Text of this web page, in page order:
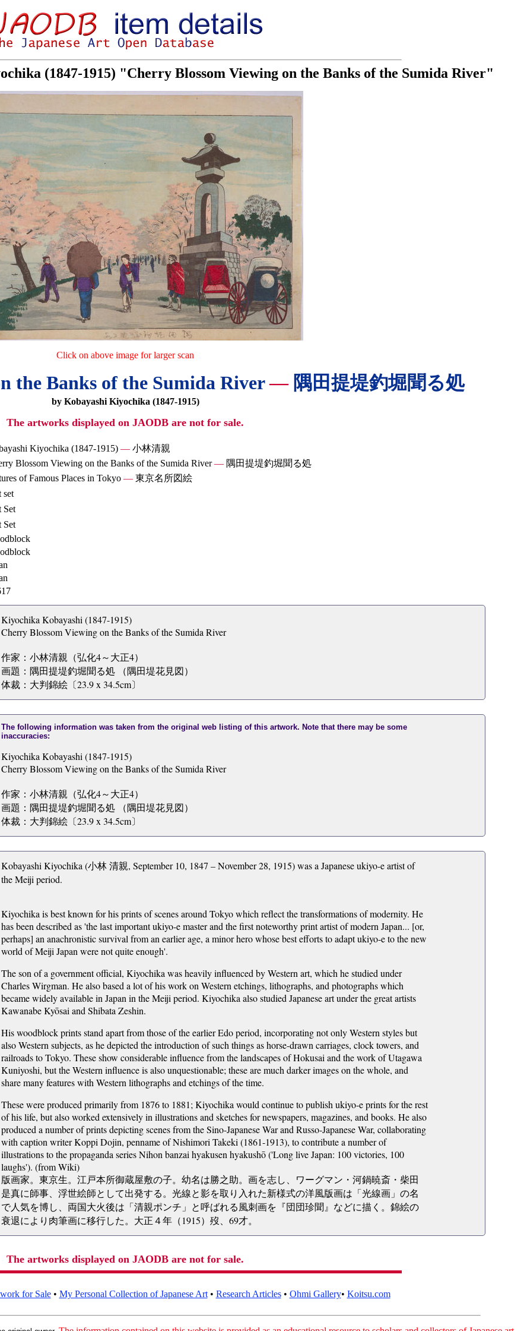
(1847-1915) "Cherry Blossom Viewing on the Banks of the Sumida River"
Click on above image for larger scan
the Banks of the Sumida River—隅田提堤釣堀聞る処
by Kobayashi Kiyochika (1847-1915)
The artworks displayed on JAODB are not for sale.
Kiyochika (1847-1915) —小林清親
Blossom Viewing on the Banks of the Sumida River—隅田提堤釣堀聞る処
of Famous Places in Tokyo —東京名所図絵
set
Set
Set
Kiyochika Kobayashi (1847-1915)
Cherry Blossom Viewing on the Banks of the Sumida River
作家：小林清親（弘化4～大正4）
画題：隅田提堤釣堀聞る処 （隅田堤花見図）
体裁：大判錦絵〔23.9 x 34.5cm〕
The following information was taken from the original web listing of this artwork. Note that there may be some
inaccuracies:
Kiyochika Kobayashi (1847-1915)
Cherry Blossom Viewing on the Banks of the Sumida River
作家：小林清親（弘化4～大正4）
画題：隅田提堤釣堀聞る処 （隅田堤花見図）
体裁：大判錦絵〔23.9 x 34.5cm〕
Kobayashi Kiyochika (小林 清親, September 10, 1847 – November 28, 1915) was a Japanese ukiyo-e artist of
the Meiji period.
Kiyochika is best known for his prints of scenes around Tokyo which reflect the transformations of modernity. He
has been described as 'the last important ukiyo-e master and the first noteworthy print artist of modern Japan... [or,
perhaps] an anachronistic survival from an earlier age, a minor hero whose best efforts to adapt ukiyo-e to the new
world of Meiji Japan were not quite enough'.
The son of a government official, Kiyochika was heavily influenced by Western art, which he studied under
Charles Wirgman. He also based a lot of his work on Western etchings, lithographs, and photographs which
became widely available in Japan in the Meiji period. Kiyochika also studied Japanese art under the great artists
Kawanabe Kyōsai and Shibata Zeshin.
His woodblock prints stand apart from those of the earlier Edo period, incorporating not only Western styles but
also Western subjects, as he depicted the introduction of such things as horse-drawn carriages, clock towers, and
railroads to Tokyo. These show considerable influence from the landscapes of Hokusai and the work of Utagawa
Kuniyoshi, but the Western influence is also unquestionable; these are much darker images on the whole, and
share many features with Western lithographs and etchings of the time.
These were produced primarily from 1876 to 1881; Kiyochika would continue to publish ukiyo-e prints for the rest
of his life, but also worked extensively in illustrations and sketches for newspapers, magazines, and books. He also
produced a number of prints depicting scenes from the Sino-Japanese War and Russo-Japanese War, collaborating
with caption writer Koppi Dojin, penname of Nishimori Takeki (1861-1913), to contribute a number of
illustrations to the propaganda series Nihon banzai hyakusen hyakushō ('Long live Japan: 100 victories, 100
laughs'). (from Wiki)
版画家。東京生。江戸本所御蔵屋敷の子。幼名は勝之助。画を志し、ワーグマン・河鍋暁斎・柴田
是真に師事、浮世絵師として出発する。光線と影を取り入れた新様式の洋風版画は「光線画」の名
で人気を博し、両国大火後は「清親ポンチ」と呼ばれる風刺画を『団団珍聞』などに描く。錦絵の
衰退により肉筆画に移行した。大正４年（1915）歿、69才。
The artworks displayed on JAODB are not for sale.
for Sale• My Personal Collection of Japanese Art• Research Articles• Ohmi Gallery• Koitsu.com